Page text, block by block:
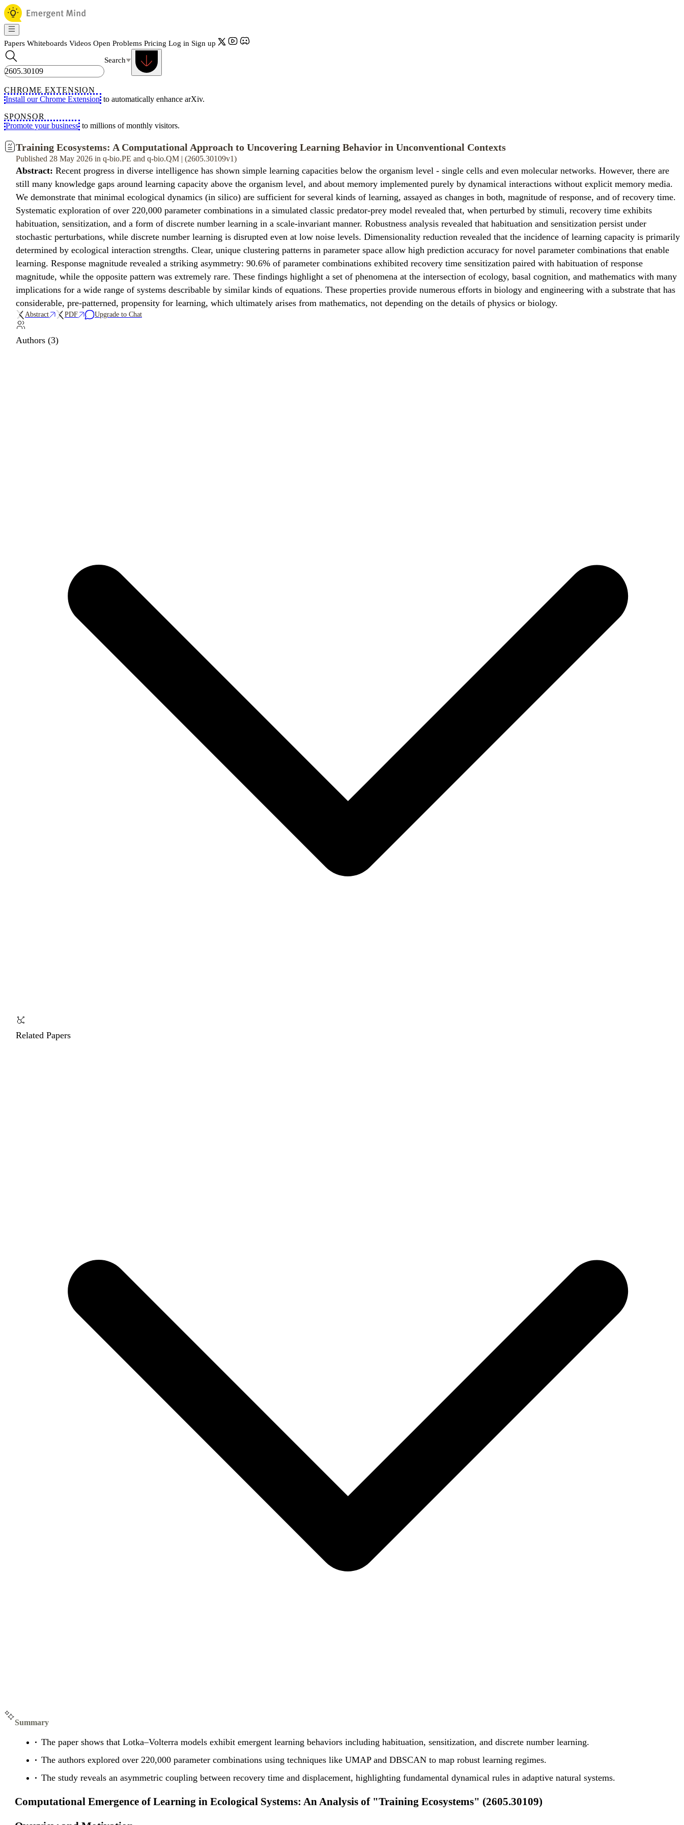
Papers Whiteboards Videos Open Problems Pricing Log in Sign up
Search
CHROME EXTENSION
Install our Chrome Extension to automatically enhance arXiv.
SPONSOR
Promote your business to millions of monthly visitors.
Training Ecosystems: A Computational Approach to Uncovering Learning Behavior in Unconventional Contexts
Published 28 May 2026 in q-bio.PE and q-bio.QM | (2605.30109v1)
Abstract: Recent progress in diverse intelligence has shown simple learning capacities below the organism level - single cells and even molecular networks. However, there are
still many knowledge gaps around learning capacity above the organism level, and about memory implemented purely by dynamical interactions without explicit memory media.
We demonstrate that minimal ecological dynamics (in silico) are sufficient for several kinds of learning, assayed as changes in both, magnitude of response, and of recovery time.
Systematic exploration of over 220,000 parameter combinations in a simulated classic predator-prey model revealed that, when perturbed by stimuli, recovery time exhibits
habituation, sensitization, and a form of discrete number learning in a scale-invariant manner. Robustness analysis revealed that habituation and sensitization persist under
stochastic perturbations, while discrete number learning is disrupted even at low noise levels. Dimensionality reduction revealed that the incidence of learning capacity is primarily
determined by ecological interaction strengths. Clear, unique clustering patterns in parameter space allow high prediction accuracy for novel parameter combinations that enable
learning. Response magnitude revealed a striking asymmetry: 90.6% of parameter combinations exhibited recovery time sensitization paired with habituation of response
magnitude, while the opposite pattern was extremely rare. These findings highlight a set of phenomena at the intersection of ecology, basal cognition, and mathematics with many
implications for a wide range of systems describable by similar kinds of equations. These properties provide numerous efforts in biology and engineering with a substrate that has
considerable, pre-patterned, propensity for learning, which ultimately arises from mathematics, not depending on the details of physics or biology.
Abstract PDF Upgrade to Chat
Authors (3)
Related Papers
Summary
The paper shows that Lotka–Volterra models exhibit emergent learning behaviors including habituation, sensitization, and discrete number learning.
The authors explored over 220,000 parameter combinations using techniques like UMAP and DBSCAN to map robust learning regimes.
The study reveals an asymmetric coupling between recovery time and displacement, highlighting fundamental dynamical rules in adaptive natural systems.
Computational Emergence of Learning in Ecological Systems: An Analysis of "Training Ecosystems" (2605.30109)